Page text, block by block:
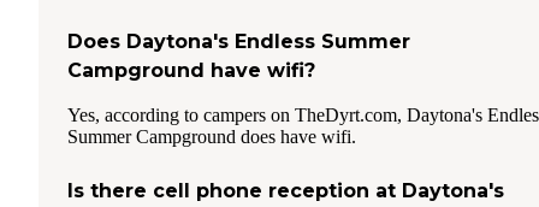
Does Daytona's Endless Summer
Campground have wifi?
Yes, according to campers on TheDyrt.com, Daytona's
Summer Campground does have wifi.
Is there cell phone reception at Daytona's